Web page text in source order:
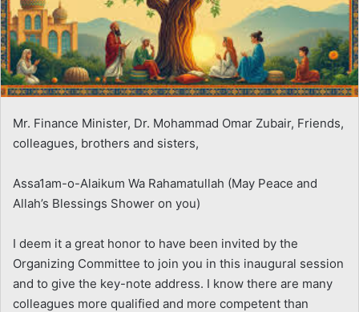
Mr. Finance Minister, Dr. Mohammad Omar Zubair, Friends,
colleagues, brothers and sisters,
Assa1am-o-Alaikum Wa Rahamatullah (May Peace and
Allah’s Blessings Shower on you)
I deem it a great honor to have been invited by the
Organizing Committee to join you in this inaugural session
and to give the key-note address. I know there are many
colleagues more qualified and more competent than